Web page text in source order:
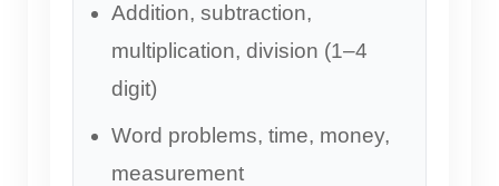
Addition, subtraction,
multiplication, division (1–4
digit)
Word problems, time, money,
measurement